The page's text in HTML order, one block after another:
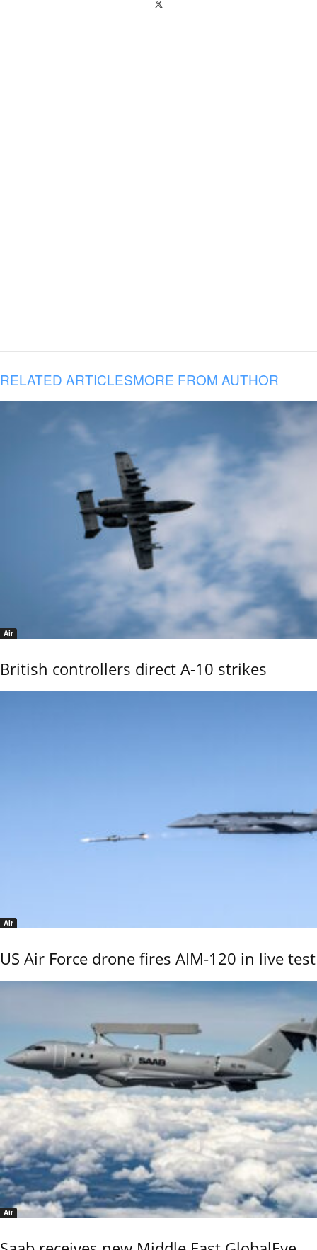
RELATED ARTICLESMORE FROM AUTHOR
Air
British controllers direct A-10 strikes
Air
US Air Force drone fires AIM-120 in live test
Air